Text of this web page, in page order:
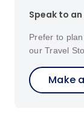
Speak to
Prefer to
our Travel
Make